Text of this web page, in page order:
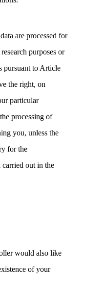
are processed for
purposes or
pursuant to Article
the right, on
particular
processing of
you, unless the
for the
carried out in the
would also like
of your